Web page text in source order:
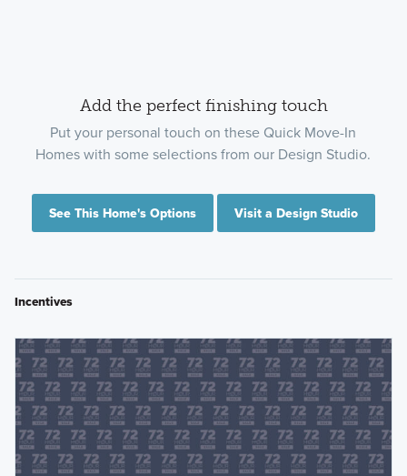
Add the perfect finishing touch
Put your personal touch on these Quick Move-In
Homes with some selections from our Design Studio.
See This Home's Options Visit a Design Studio
Incentives